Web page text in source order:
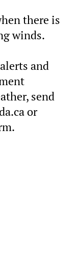
there is
winds.
and
send
or